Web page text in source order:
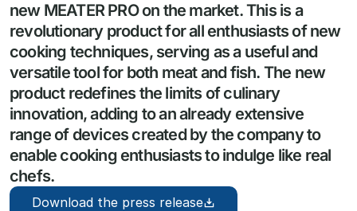
new MEATER PRO on the market. This is a
revolutionary product for all enthusiasts of new
cooking techniques, serving as a useful and
versatile tool for both meat and fish. The new
product redefines the limits of culinary
innovation, adding to an already extensive
range of devices created by the company to
enable cooking enthusiasts to indulge like real
chefs.
Download the press release